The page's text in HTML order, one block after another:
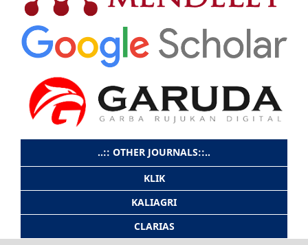
..:: OTHER JOURNALS::..
KLIK
KALIAGRI
CLARIAS